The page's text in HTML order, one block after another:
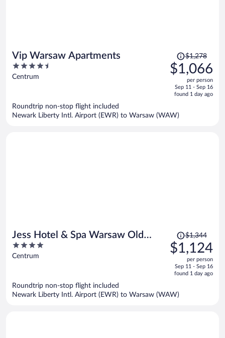
Vip Warsaw Apartments
4.5
out
Centrum
Price
was
$1,278,
is
$1,066
per
$1,278
$1,066
per person
Sep 11 - Sep 16
found 1 day ago
Roundtrip non-stop flight included
Newark Liberty Intl. Airport (EWR) to Warsaw (WAW)
Jess Hotel & Spa Warsaw Old
Town
4
out
Centrum
Price
was
$1,344,
is
$1,124
per
$1,344
$1,124
per person
Sep 11 - Sep 16
found 1 day ago
Roundtrip non-stop flight included
Newark Liberty Intl. Airport (EWR) to Warsaw (WAW)